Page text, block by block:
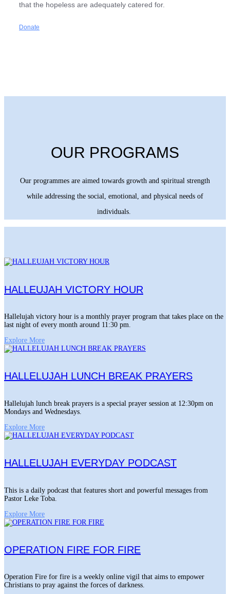
that the hopeless are adequately catered for.
Donate
OUR PROGRAMS
Our programmes are aimed towards growth and spiritual strength
while addressing the social, emotional, and physical needs of
individuals.
HALLEUJAH VICTORY HOUR
Hallelujah victory hour is a monthly prayer program that takes place on the
last night of every month around 11:30 pm.
Explore More
HALLELUJAH LUNCH BREAK PRAYERS
Hallelujah lunch break prayers is a special prayer session at 12:30pm on
Mondays and Wednesdays.
Explore More
HALLELUJAH EVERYDAY PODCAST
This is a daily podcast that features short and powerful messages from
Pastor Leke Toba.
Explore More
OPERATION FIRE FOR FIRE
Operation Fire for fire is a weekly online vigil that aims to empower
Christians to pray against the forces of darkness.